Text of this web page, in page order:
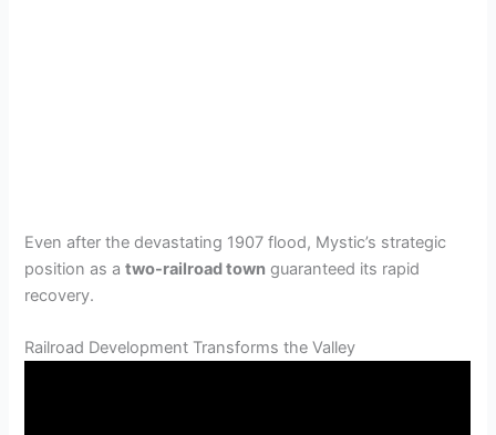
Even after the devastating 1907 flood, Mystic’s strategic
position as atwo-railroad town guaranteed its rapid
recovery.
Railroad Development Transforms the Valley